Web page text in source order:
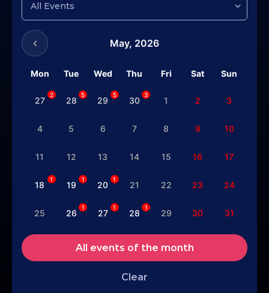
May, 2026
Mon Tue Wed Thu Fri Sat Sun
27
2
28
5
29
5
30
3
1 2 3
4 5 6 7 8 9 10
11 12 13 14 15 16 17
18
1
19
1
20
1
21 22 23 24
25 26
1
27
1
28
1
29 30 31
All events of the month
Clear